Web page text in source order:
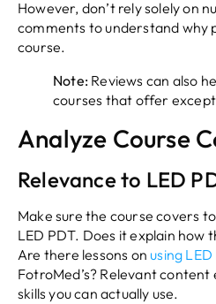
However, don’t rely solely on
comments to understand why
course.
Note: Reviews can also
courses that offer
Analyze Course
Relevance to LED
Make sure the course covers
LED PDT. Does it explain how
Are there lessons on using
FotroMed’s? Relevant content
skills you can actually use.